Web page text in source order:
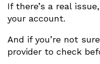
If there’s a real
your account.
And if you’re not
provider to check